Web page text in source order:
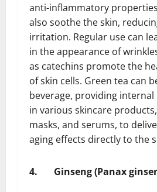
anti-inflammatory
also soothe the skin,
irritation. Regular use can
in the appearance of
as catechins promote the
of skin cells. Green tea can
beverage, providing
in various skincare
masks, and serums, to
aging effects directly to the
4. Ginseng (Panax